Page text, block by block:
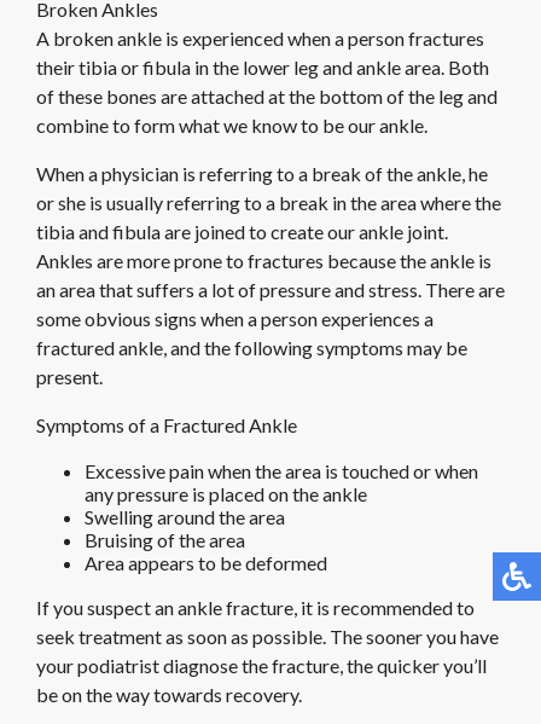
Broken Ankles
A broken ankle is experienced when a person fractures
their tibia or fibula in the lower leg and ankle area. Both
of these bones are attached at the bottom of the leg and
combine to form what we know to be our ankle.
When a physician is referring to a break of the ankle, he
or she is usually referring to a break in the area where the
tibia and fibula are joined to create our ankle joint.
Ankles are more prone to fractures because the ankle is
an area that suffers a lot of pressure and stress. There are
some obvious signs when a person experiences a
fractured ankle, and the following symptoms may be
present.
Symptoms of a Fractured Ankle
Excessive pain when the area is touched or when
any pressure is placed on the ankle
Swelling around the area
Bruising of the area
Area appears to be deformed
If you suspect an ankle fracture, it is recommended to
seek treatment as soon as possible. The sooner you have
your podiatrist diagnose the fracture, the quicker you’ll
be on the way towards recovery.